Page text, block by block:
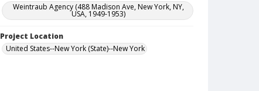
Weintraub Agency (488 Madison Ave, New York, NY,
USA, 1949-1953)
Project Location
United States--New York (State)--New York